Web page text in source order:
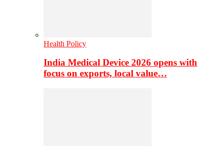
Health Policy
India Medical Device 2026 opens with
focus on exports, local value…